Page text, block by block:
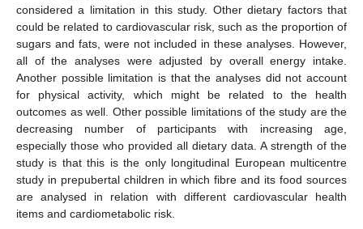
considered a limitation in this study. Other dietary factors that
could be related to cardiovascular risk, such as the proportion of
sugars and fats, were not included in these analyses. However,
all of the analyses were adjusted by overall energy intake.
Another possible limitation is that the analyses did not account
for physical activity, which might be related to the health
outcomes as well. Other possible limitations of the study are the
decreasing number of participants with increasing age,
especially those who provided all dietary data. A strength of the
study is that this is the only longitudinal European multicentre
study in prepubertal children in which fibre and its food sources
are analysed in relation with different cardiovascular health
items and cardiometabolic risk.